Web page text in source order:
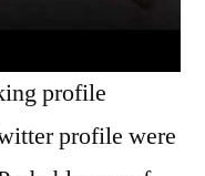
profile
profile were